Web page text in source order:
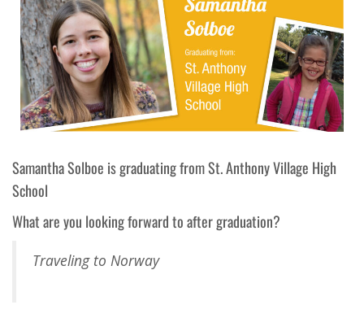
SamanthaSolboe is graduating fromSt. Anthony Village High
School
What are you looking forward to after graduation?
Traveling to Norway